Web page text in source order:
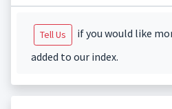
Tell Us
if you would like
added to our index.